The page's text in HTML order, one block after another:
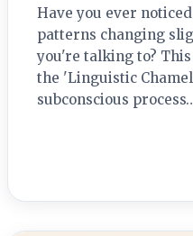
Have you ever
patterns changing
you're talking to?
the 'Linguistic
subconscious